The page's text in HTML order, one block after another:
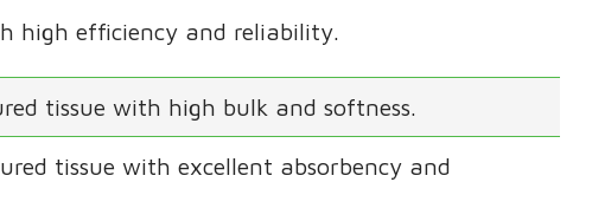
high efficiency and reliability.
tissue with high bulk and softness.
tissue with excellent absorbency and